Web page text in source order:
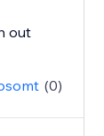
out
(0)